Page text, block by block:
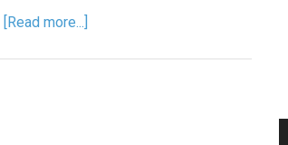
[Read more...]